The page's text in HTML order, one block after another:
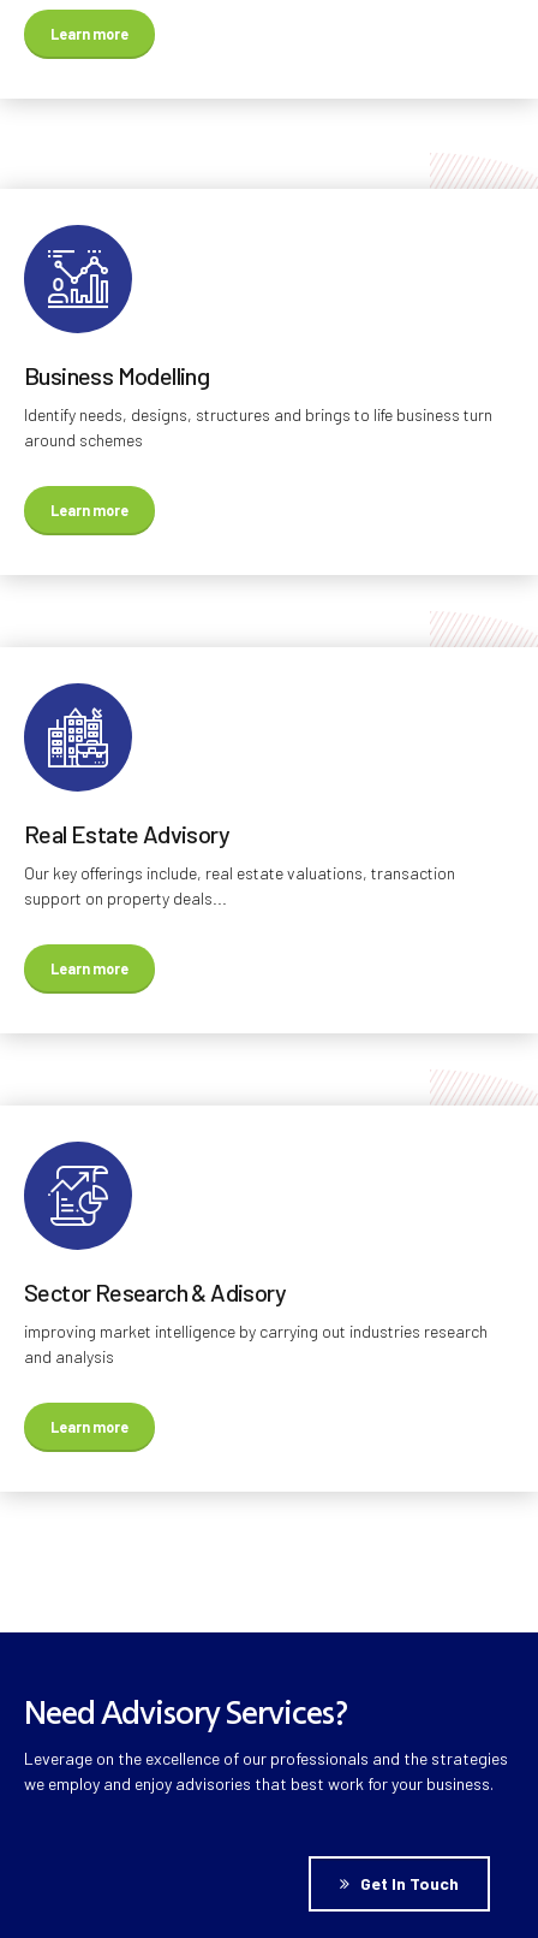
Learn more
Business Modelling
Identify needs, designs, structures and brings to life business turn
around schemes
Learn more
Real Estate Advisory
Our key offerings include, real estate valuations, transaction
support on property deals...
Learn more
Sector Research & Adisory
improving market intelligence by carrying out industries research
and analysis
Learn more
Need Advisory Services?
Leverage on the excellence of our professionals and the strategies
we employ and enjoy advisories that best work for your business.
Get In Touch